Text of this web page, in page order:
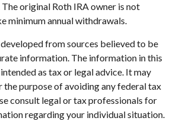
original Roth IRA owner is not
minimum annual withdrawals.
from sources believed to be
information. The information in this
as tax or legal advice. It may
the purpose of avoiding any federal tax
consult legal or tax professionals for
regarding your individual situation.